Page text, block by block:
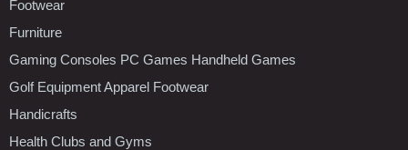
Footwear
Furniture
Gaming Consoles PC Games Handheld Games
Golf Equipment Apparel Footwear
Handicrafts
Health Clubs and Gyms